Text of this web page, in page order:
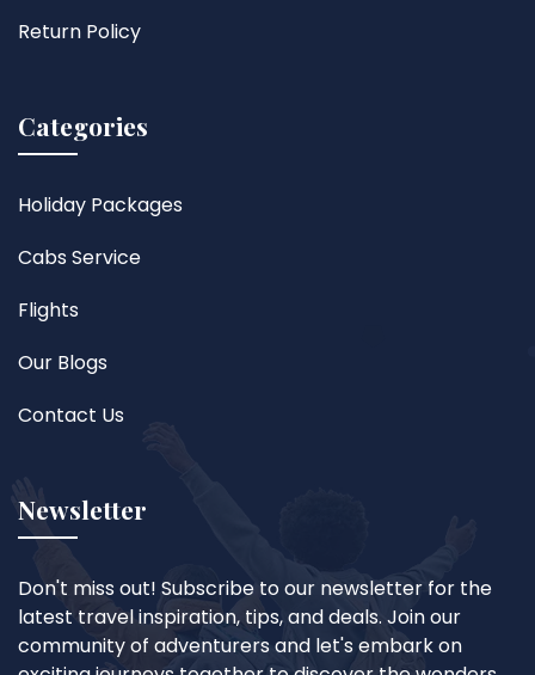
Return Policy
Categories
Holiday Packages
Cabs Service
Flights
Our Blogs
Contact Us
Newsletter
Don't miss out! Subscribe to our newsletter for the
latest travel inspiration, tips, and deals. Join our
community of adventurers and let's embark on